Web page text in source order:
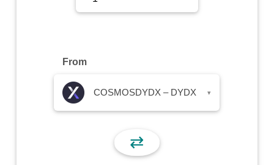
From
COSMOSDYDX – DYDX ▾
⇄